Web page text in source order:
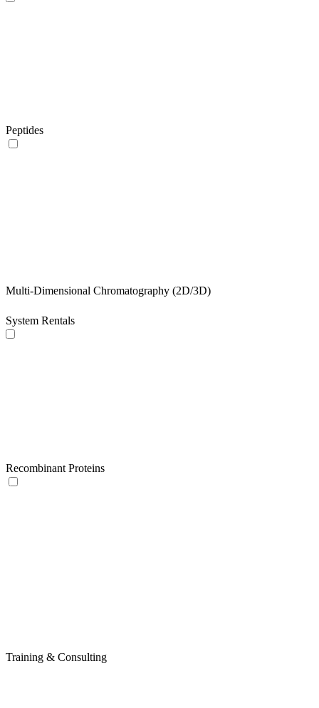
Multi-Dimensional Chromatography (2D/3D)
System Rentals
Training & Consulting
Peptides
Recombinant Proteins